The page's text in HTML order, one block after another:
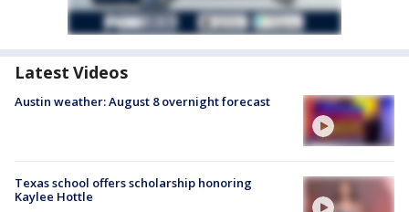
Latest Videos
Austin weather: August 8 overnight forecast
Texas school offers scholarship honoring
Kaylee Hottle